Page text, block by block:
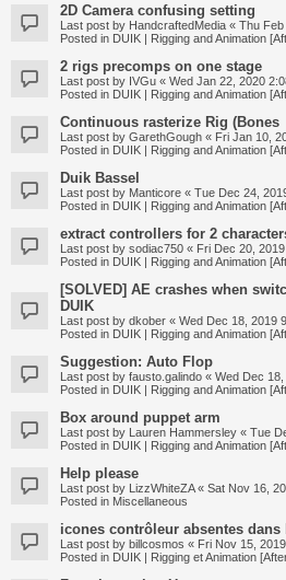
2D Camera confusing setting
Last post by HandcraftedMedia « Thu Feb
Posted in DUIK | Rigging and Animation
2 rigs precomps on one stage
Last post by IVGu « Wed Jan 22, 2020
Posted in DUIK | Rigging and Animation
Continuous rasterize Rig (Bones
Last post by GarethGough « Fri Jan 10,
Posted in DUIK | Rigging and Animation
Duik Bassel
Last post by Manticore « Tue Dec 24,
Posted in DUIK | Rigging and Animation
extract controllers for 2
Last post by sodiac750 « Fri Dec 20,
Posted in DUIK | Rigging and Animation
[SOLVED] AE crashes when
DUIK
Last post by dkober « Wed Dec 18, 2019
Posted in DUIK | Rigging and Animation
Suggestion: Auto Flop
Last post by fausto.galindo « Wed Dec
Posted in DUIK | Rigging and Animation
Box around puppet arm
Last post by Lauren Hammersley « Tue
Posted in DUIK | Rigging and Animation
Help please
Last post by LizzWhiteZA« Sat Nov 16,
Posted in Miscellaneous
icones contrôleur absentes
Last post by billcosmos « Fri Nov 15,
Posted in DUIK | Rigging et Animation